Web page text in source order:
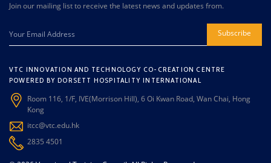
Join our mailing list to receive the latest news and updates from.
Subscribe
VTC INNOVATION AND TECHNOLOGY CO-CREATION CENTRE
POWERED BY DORSETT HOSPITALITY INTERNATIONAL
Room 116, 1/F, IVE(Morrison Hill), 6 Oi Kwan Road, Wan Chai, Hong
Kong
itcc@vtc.edu.hk
2835 4501